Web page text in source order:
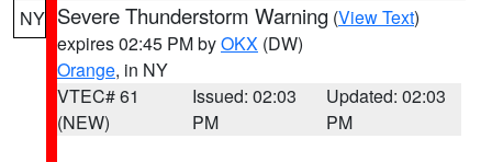
NY Severe Thunderstorm Warning (View Text)
expires 02:45 PM byOKX (DW)
Orange, in NY
VTEC# 61
(NEW)
Issued: 02:03
PM
Updated: 02:03
PM